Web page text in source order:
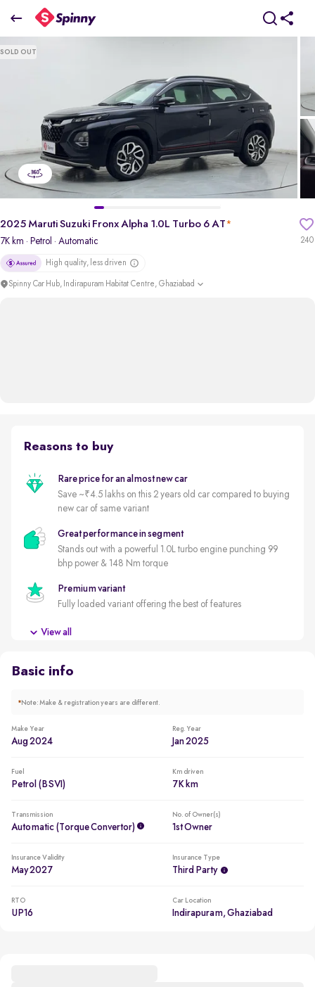
SOLD OUT
240
2025 Maruti Suzuki Fronx Alpha 1.0L Turbo 6 AT*
7K km · Petrol · Automatic
High quality, less driven
Spinny Car Hub, Indirapuram Habitat Centre, Ghaziabad
Reasons to buy
Rare price for an almost new car
Save ~₹4.5 lakhs on this 2 years old car compared to buying
new car of same variant
Great performance in segment
Stands out with a powerful 1.0L turbo engine punching 99
bhp power & 148 Nm torque
Premium variant
Fully loaded variant offering the best of features
Delhi NCR's least driven automatic premium hatchback
View all
Basic info
*Note: Make & registration years are different.
Make Year
Aug 2024
Reg. Year
Jan 2025
Fuel
Petrol (BSVI)
Km driven
7K km
Transmission
Automatic (Torque Convertor)
No. of Owner(s)
1st Owner
Insurance Validity
May 2027
Insurance Type
Third Party
RTO
UP16
Car Location
Indirapuram, Ghaziabad